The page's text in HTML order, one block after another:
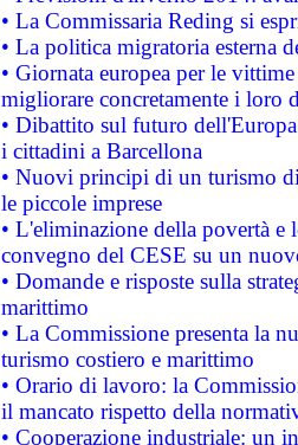
• La Commissaria Reding si
• La politica migratoria esterna
• Giornata europea per le
migliorare concretamente i loro
• Dibattito sul futuro
i cittadini a Barcellona
• Nuovi principi di un turismo
le piccole imprese
• L'eliminazione della povertà
convegno del CESE su un
• Domande e risposte sulla
marittimo
• La Commissione presenta la
turismo costiero e marittimo
• Orario di lavoro: la
il mancato rispetto della
• Cooperazione industriale: un